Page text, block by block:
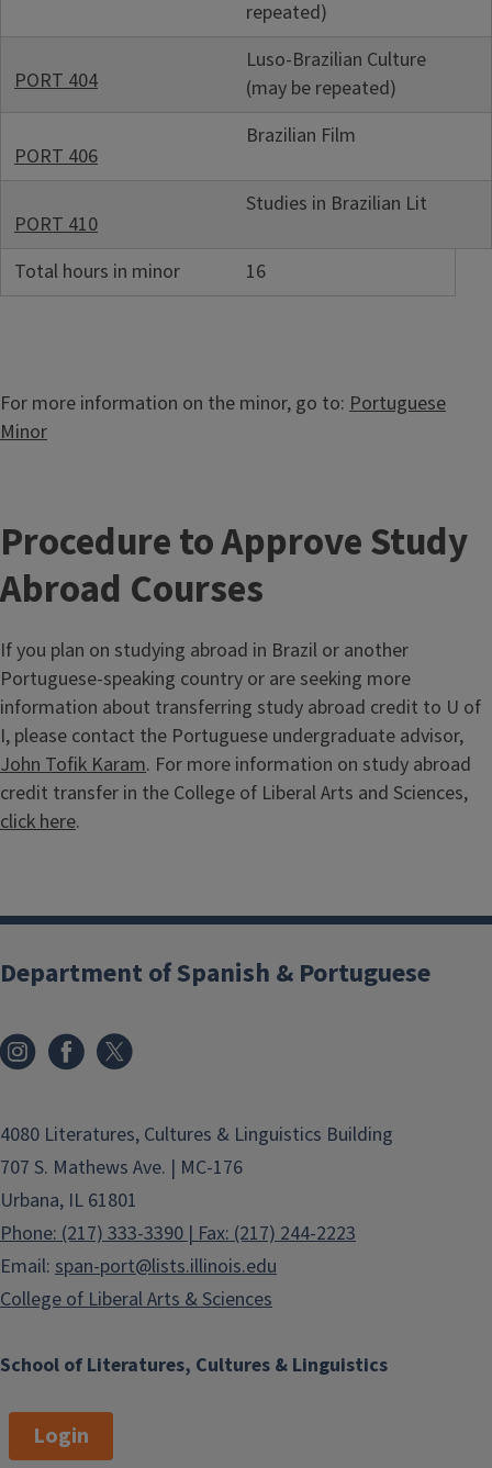
repeated)
PORT 404
Luso-Brazilian Culture
(may be repeated)
PORT 406
Brazilian Film
PORT 410
Studies in Brazilian Lit
Total hours in minor 16
For more information on the minor, go to: Portuguese
Minor
Procedure to Approve Study
Abroad Courses
If you plan on studying abroad in Brazil or another
Portuguese-speaking country or are seeking more
information about transferring study abroad credit to U of
I, please contact the Portuguese undergraduate advisor,
John Tofik Karam. For more information on study abroad
credit transfer in the College of Liberal Arts and Sciences,
click here.
School of Literatures, Cultures & Linguistics
Department of Spanish & Portuguese
4080 Literatures, Cultures & Linguistics Building
707 S. Mathews Ave. | MC-176
Urbana, IL 61801
Phone: (217) 333-3390 | Fax: (217) 244-2223
Email: span-port@lists.illinois.edu
College of Liberal Arts & Sciences
Login